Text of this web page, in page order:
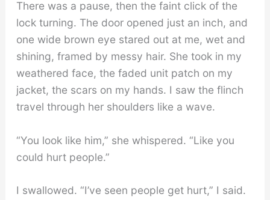
There was a pause, then the faint click of the
lock turning. The door opened just an inch, and
one wide brown eye stared out at me, wet and
shining, framed by messy hair. She took in my
weathered face, the faded unit patch on my
jacket, the scars on my hands. I saw the flinch
travel through her shoulders like a wave.
“You look like him,” she whispered. “Like you
could hurt people.”
I swallowed. “I’ve seen people get hurt,” I said.